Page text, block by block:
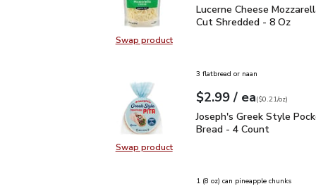
Swap productSwap product, Lucerne Cheese
Lucerne Cheese
Lucerne Cheese
Cut Shredded - 8 Oz
Swap productSwap product, Joseph's Greek
3 flatbread or naan
Your price$2.99
$2.99 / eaeach
$0.21perounce
($0.21/oz)
Joseph's Greek Style
Joseph's Greek Style
Bread - 4 Count
1 (8 oz) can pineapple chunks